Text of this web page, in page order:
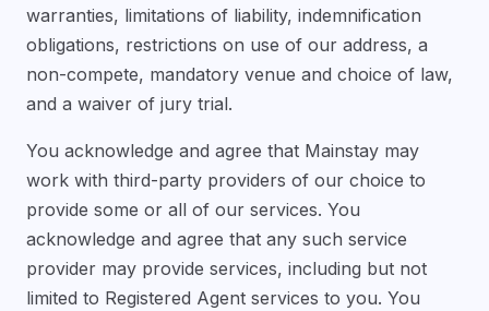
warranties, limitations of liability, indemnification
obligations, restrictions on use of our address, a
non-compete, mandatory venue and choice of law,
and a waiver of jury trial.
You acknowledge and agree that Mainstay may
work with third-party providers of our choice to
provide some or all of our services. You
acknowledge and agree that any such service
provider may provide services, including but not
limited to Registered Agent services to you. You